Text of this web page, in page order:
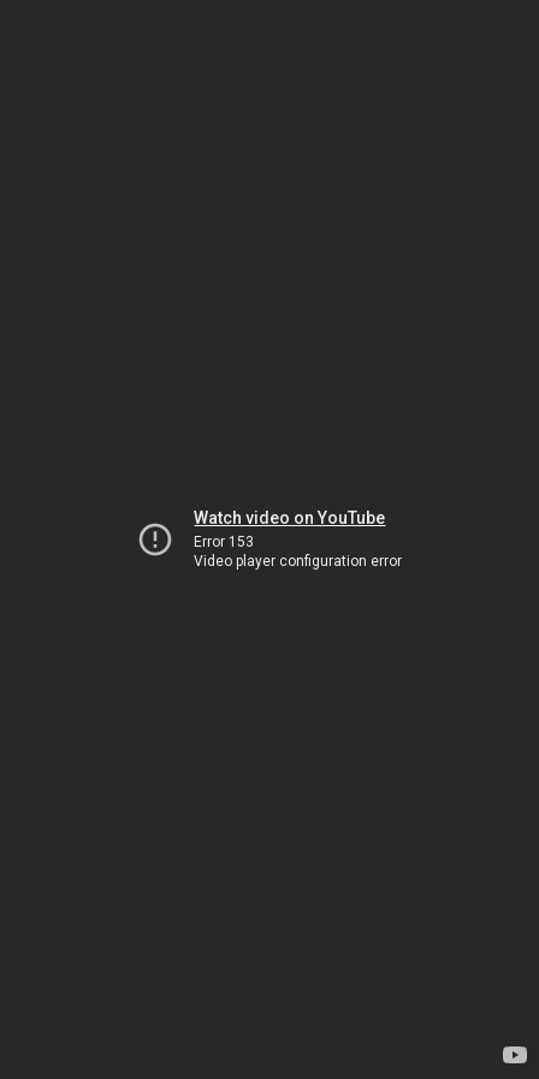
Watch video on YouTube
Error 153
Video player configuration error